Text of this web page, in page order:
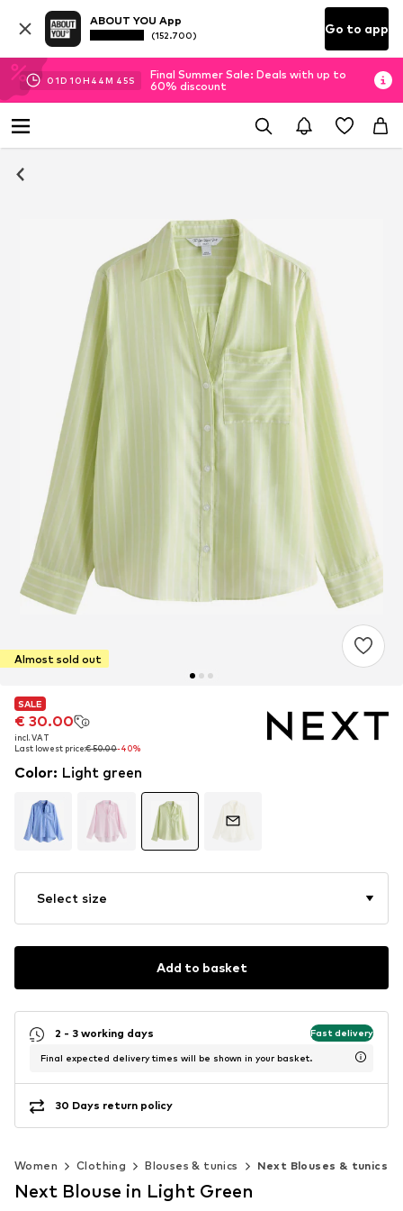
ABOUT YOU App
(152.700) Go to app
01D 10H 44M 45S
Final Summer Sale: Deals with up to
60% discount
Almost sold out
SALE
€ 30.00
incl. VAT
Last lowest price:€ 50.00-40%
SALE
€ 30.00
incl. VAT
Last lowest price:€ 50.00-40%
Color: Light green
Select size
Add to basket
2 - 3 working days Fast delivery
Final expected delivery times will be shown in your basket.
30 Days return policy
Women Clothing Blouses & tunics Next Blouses & tunics
Next Blouse in Light Green